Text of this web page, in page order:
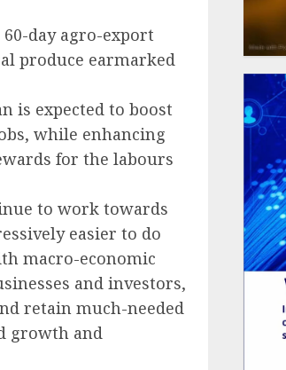
day agro-export
produce earmarked
is expected to boost
while enhancing
for the labours
to work towards
easier to do
macro-economic
and investors,
retain much-needed
growth and